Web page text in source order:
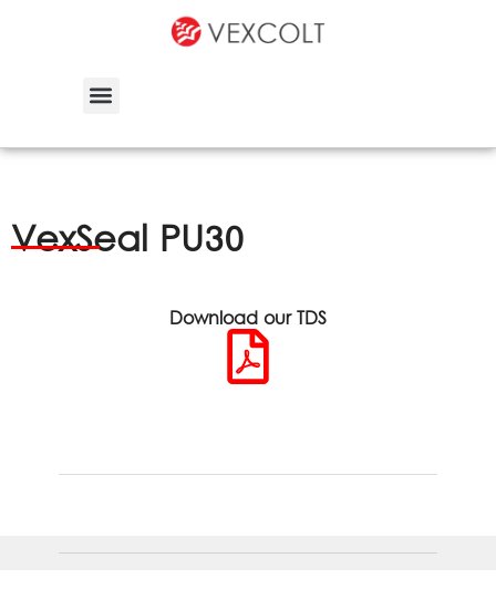
VexSeal PU30
Download our TDS